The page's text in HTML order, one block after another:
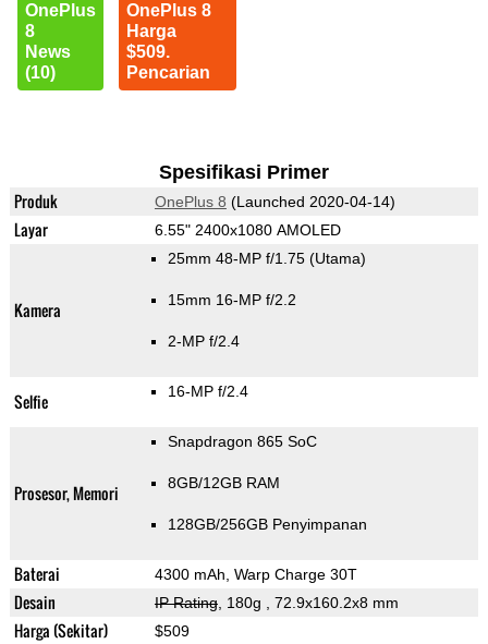
OnePlus
8
News
(10)
OnePlus 8
Harga
$509.
Pencarian
Spesifikasi Primer
Produk OnePlus 8 (Launched 2020-04-14)
Layar 6.55" 2400x1080 AMOLED
Kamera
25mm 48-MP f/1.75 (Utama)
15mm 16-MP f/2.2
2-MP f/2.4
Selfie 16-MP f/2.4
Prosesor, Memori
Snapdragon 865 SoC
8GB/12GB RAM
128GB/256GB Penyimpanan
Baterai 4300 mAh, Warp Charge 30T
Desain IP Rating, 180g , 72.9x160.2x8 mm
Harga (Sekitar) $509